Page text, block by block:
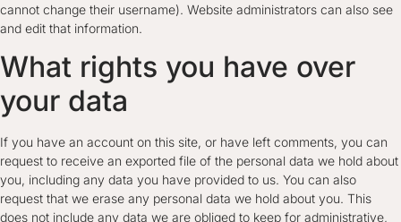
cannot change their username). Website administrators can also see
and edit that information.
What rights you have over
your data
If you have an account on this site, or have left comments, you can
request to receive an exported file of the personal data we hold about
you, including any data you have provided to us. You can also
request that we erase any personal data we hold about you. This
does not include any data we are obliged to keep for administrative,